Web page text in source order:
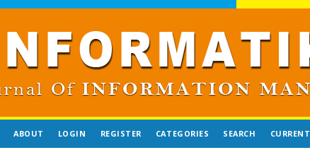
ABOUT LOGIN REGISTER CATEGORIES SEARCH CURRENT